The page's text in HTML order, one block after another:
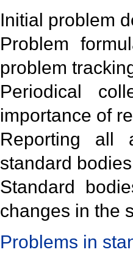
Initial problem
Problem
problem
Periodical
importance of
Reporting all
standard
Standard
changes in the
Problems in